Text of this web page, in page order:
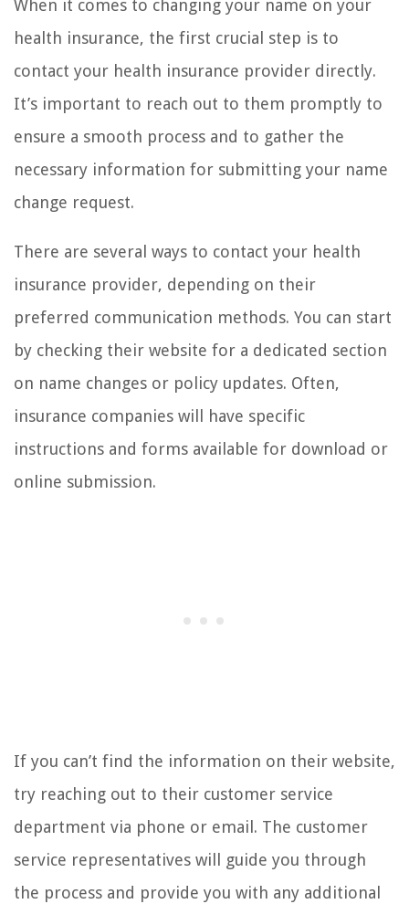
When it comes to changing your name on your
health insurance, the first crucial step is to
contact your health insurance provider directly.
It’s important to reach out to them promptly to
ensure a smooth process and to gather the
necessary information for submitting your name
change request.
There are several ways to contact your health
insurance provider, depending on their
preferred communication methods. You can start
by checking their website for a dedicated section
on name changes or policy updates. Often,
insurance companies will have specific
instructions and forms available for download or
online submission.
If you can’t find the information on their website,
try reaching out to their customer service
department via phone or email. The customer
service representatives will guide you through
the process and provide you with any additional